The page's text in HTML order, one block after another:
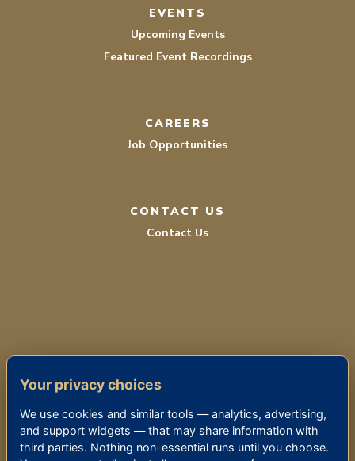
EVENTS
Upcoming Events
Featured Event Recordings
CAREERS
Job Opportunities
CONTACT US
Contact Us
PRIVACY POLICY
ACCESSIBILITY
Your privacy choices
We use cookies and similar tools — analytics, advertising,
and support widgets — that may share information with
third parties. Nothing non-essential runs until you choose.